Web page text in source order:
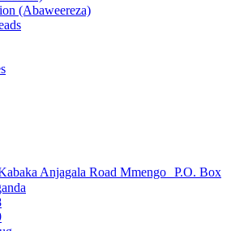
(Abaweereza)
Anjagala Road Mmengo P.O. Box